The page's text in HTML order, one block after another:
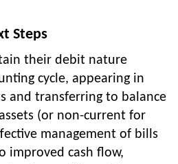
Steps
their debit nature
cycle, appearing in
and transferring to balance
(or non-current for
management of bills
improved cash flow,